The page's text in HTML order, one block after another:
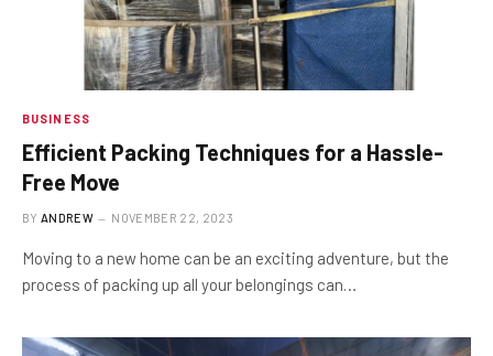
BUSINESS
Efficient Packing Techniques for a Hassle-
Free Move
BY ANDREW NOVEMBER 22, 2023
Moving to a new home can be an exciting adventure, but the
process of packing up all your belongings can…